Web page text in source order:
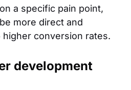
a specific pain point,
more direct and
conversion rates.
development